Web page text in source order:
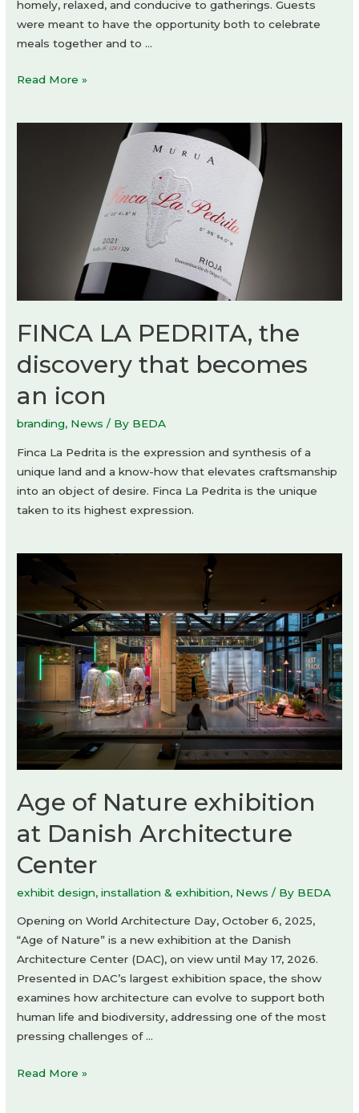
homely, relaxed, and conducive to gatherings. Guests
were meant to have the opportunity both to celebrate
meals together and to …
RAGU
Read More »
FINCA LA PEDRITA, the
discovery that becomes
an icon
branding, News / By BEDA
Finca La Pedrita is the expression and synthesis of a
unique land and a know-how that elevates craftsmanship
into an object of desire. Finca La Pedrita is the unique
taken to its highest expression.
Age of Nature exhibition
at Danish Architecture
Center
exhibit design,installation & exhibition, News / By BEDA
Opening on World Architecture Day, October 6, 2025,
“Age of Nature” is a new exhibition at the Danish
Architecture Center (DAC), on view until May 17, 2026.
Presented in DAC’s largest exhibition space, the show
examines how architecture can evolve to support both
human life and biodiversity, addressing one of the most
pressing challenges of …
Age
Read More »